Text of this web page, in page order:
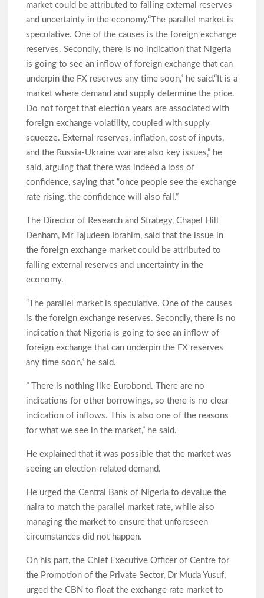
Cabinet Reshuffle; Makinde Redeploys Faosat Sanni to
Women Affairs, Commends Balogun’s Service
Makinde Reappoints Adebiyi , Other Into Adeseun
Ogundoyin Polytechnic Governing Council
Umrah: Odidiomo Seeks Divine Intervention for Oyo, Nigeria
Ahead of 2027
Oyelade Hails Women Broadcasters, Seeks Greater Inclusion
Lagelu: Massive Turnout as Thousands Welcome Chairman
Kamorudeen at First Post-Hajj Jum’ah in Lagun
Democracy Day:Makinde Reassures Families as Search for
Abducted Pupils, Teachers Enters 27th Day
Odidiomo Marks Democracy Day, Advocates Good
Governance and National Unity
Democracy Day: Comforter Seeks Better Nigeria Amid
Just In: FG Declares Public Holiday
Just In:House of Representatives Approve State Police Bill
Fast-Track Constitutional Amendment
market could be attributed to falling external reserves
and uncertainty in the economy.“The parallel market is
speculative. One of the causes is the foreign exchange
reserves. Secondly, there is no indication that Nigeria
is going to see an inflow of foreign exchange that can
underpin the FX reserves any time soon,” he said.“It is a
market where demand and supply determine the price.
Do not forget that election years are associated with
foreign exchange volatility, coupled with supply
squeeze. External reserves, inflation, cost of inputs,
and the Russia-Ukraine war are also key issues,” he
said, arguing that there was indeed a loss of
confidence, saying that “once people see the exchange
rate rising, the confidence will also fall.”
The Director of Research and Strategy, Chapel Hill
Denham, Mr Tajudeen Ibrahim, said that the issue in
the foreign exchange market could be attributed to
falling external reserves and uncertainty in the
economy.
“The parallel market is speculative. One of the causes
is the foreign exchange reserves. Secondly, there is no
indication that Nigeria is going to see an inflow of
foreign exchange that can underpin the FX reserves
any time soon,” he said.
” There is nothing like Eurobond. There are no
indications for other borrowings, so there is no clear
indication of inflows. This is also one of the reasons
for what we see in the market,” he said.
He explained that it was possible that the market was
seeing an election-related demand.
He urged the Central Bank of Nigeria to devalue the
naira to match the parallel market rate, while also
managing the market to ensure that unforeseen
circumstances did not happen.
On his part, the Chief Executive Officer of Centre for
the Promotion of the Private Sector, Dr Muda Yusuf,
urged the CBN to float the exchange rate market to